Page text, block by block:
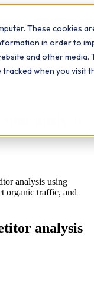
These cookies
in order to
and other media.
when you visit
The Study Hub
analysis using
organic traffic, and
analysis